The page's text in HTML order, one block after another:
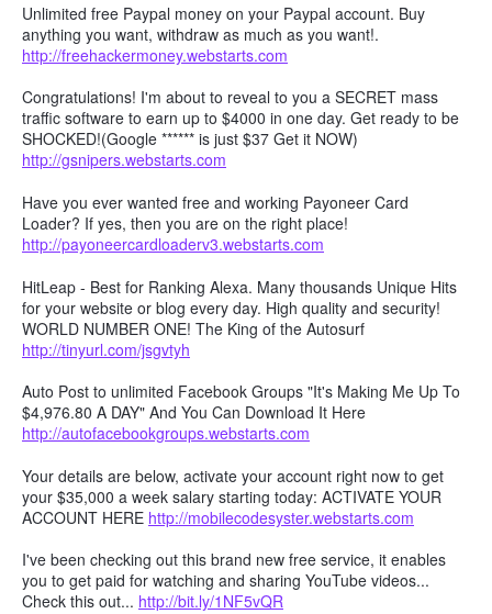
Unlimited free Paypal money on your Paypal account. Buy
anything you want, withdraw as much as you want!.
http://freehackermoney.webstarts.com
Congratulations! I'm about to reveal to you a SECRET mass
traffic software to earn up to $4000 in one day. Get ready to be
SHOCKED!(Google ****** is just $37 Get it NOW)
http://gsnipers.webstarts.com
Have you ever wanted free and working Payoneer Card
Loader? If yes, then you are on the right place!
http://payoneercardloaderv3.webstarts.com
HitLeap - Best for Ranking Alexa. Many thousands Unique Hits
for your website or blog every day. High quality and security!
WORLD NUMBER ONE! The King of the Autosurf
http://tinyurl.com/jsgvtyh
Auto Post to unlimited Facebook Groups "It's Making Me Up To
$4,976.80 A DAY" And You Can Download It Here
http://autofacebookgroups.webstarts.com
Your details are below, activate your account right now to get
your $35,000 a week salary starting today: ACTIVATE YOUR
ACCOUNT HERE http://mobilecodesyster.webstarts.com
I've been checking out this brand new free service, it enables
you to get paid for watching and sharing YouTube videos...
Check this out... http://bit.ly/1NF5vQR